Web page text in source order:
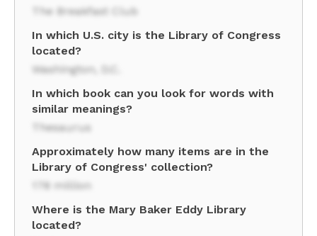
The Breakfast Club
In which U.S. city is the Library of Congress
located?
Washington, D.C.
In which book can you look for words with
similar meanings?
Thesaurus
Approximately how many items are in the
Library of Congress' collection?
178 million
Where is the Mary Baker Eddy Library
located?